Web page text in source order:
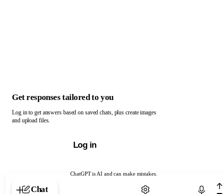
ChatGPT is AI and can make mistakes.
Chat with ChatGPT
Get responses tailored to you
Log in to get answers based on saved chats, plus create images
and upload files.
Log in
Chat